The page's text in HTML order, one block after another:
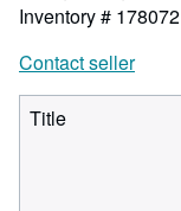
Inventory # 178072
Contact seller
Title